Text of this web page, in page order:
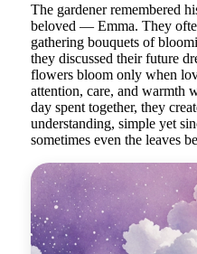
The gardener remembered
beloved — Emma. They
gathering bouquets of
they discussed their future
flowers bloom only when
attention, care, and warmth
day spent together, they
understanding, simple yet
sometimes even the leaves